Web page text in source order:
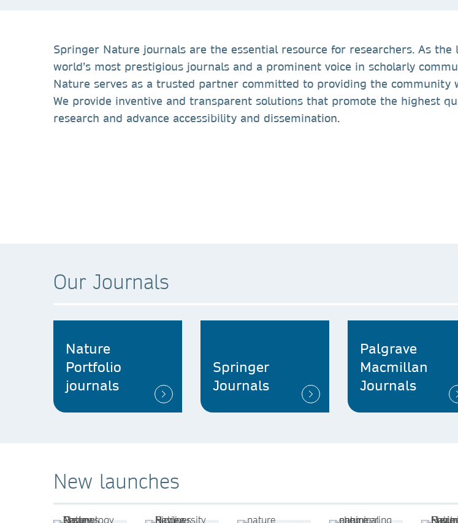
Springer Nature journals are the essential resource for researchers. As
world’s most prestigious journals and a prominent voice in scholarly
Nature serves as a trusted partner committed to providing the community
We provide inventive and transparent solutions that promote the highest
research and advance accessibility and dissemination.
Our Journals
Nature
Portfolio
journals
Springer
Journals
Palgrave
Macmillan
Journals
New launches